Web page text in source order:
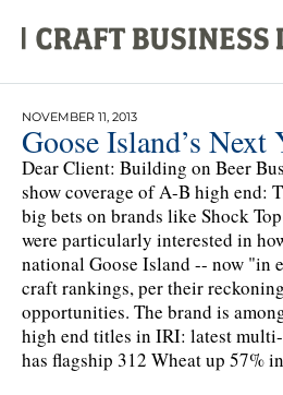
NOVEMBER 11, 2013
Goose Island’s Next
Dear Client: Building on Beer
show coverage of A-B high end:
big bets on brands like Shock
were particularly interested in
national Goose Island -- now "in
craft rankings, per their
opportunities. The brand is
high end titles in IRI: latest
has flagship 312 Wheat up 57%